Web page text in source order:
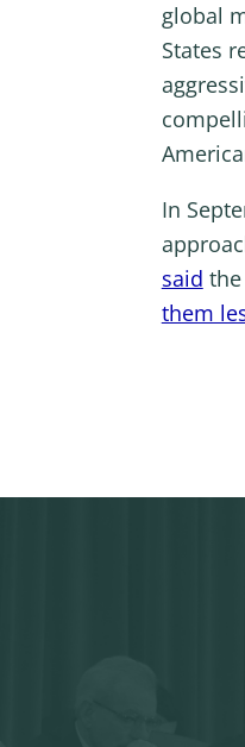
global
States
In
said
them